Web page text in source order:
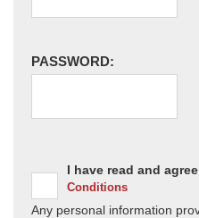
PASSWORD:
I have read and
Conditions
Any personal information